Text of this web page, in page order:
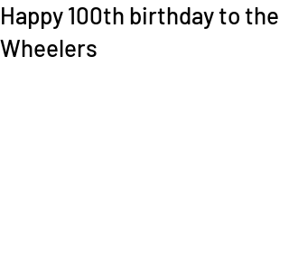
Happy 100th birthday to the
Wheelers